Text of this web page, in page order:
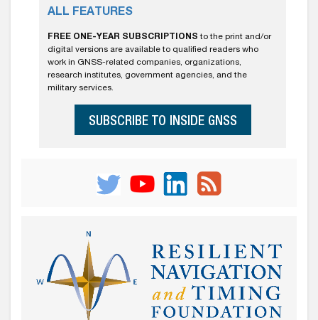
ALL FEATURES
FREE ONE-YEAR SUBSCRIPTIONS to the print and/or
digital versions are available to qualified readers who
work in GNSS-related companies, organizations,
research institutes, government agencies, and the
military services.
SUBSCRIBE TO INSIDE GNSS